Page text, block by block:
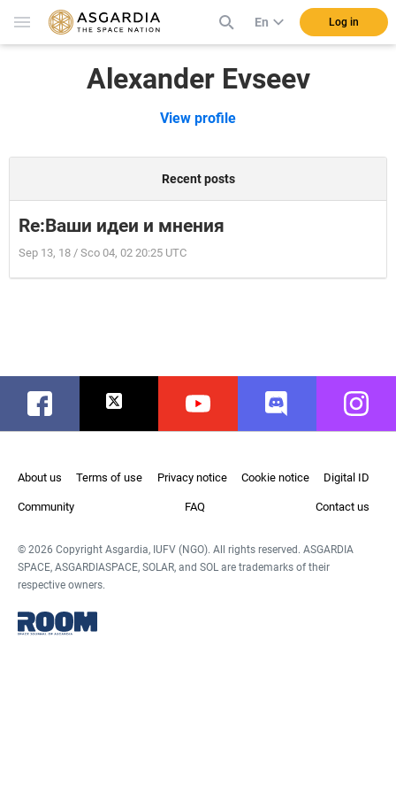
En Log in
Alexander Evseev
View profile
Recent posts
Re:Ваши идеи и мнения
Sep 13, 18 / Sco 04, 02 20:25 UTC
Facebook Twitter Youtube Discord
About us Terms of use Privacy notice Cookie notice Digital ID
Community FAQ Contact us
© 2026 Copyright Asgardia, IUFV (NGO). All rights reserved. ASGARDIA
SPACE, ASGARDIASPACE, SOLAR, and SOL are trademarks of their
respective owners.